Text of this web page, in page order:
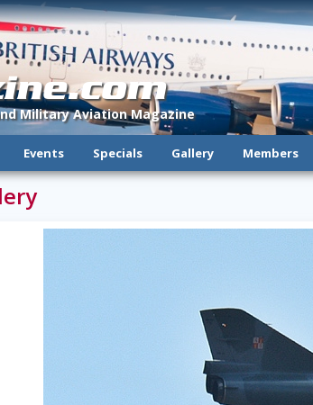
Military Aviation Magazine
Events Specials Gallery Members